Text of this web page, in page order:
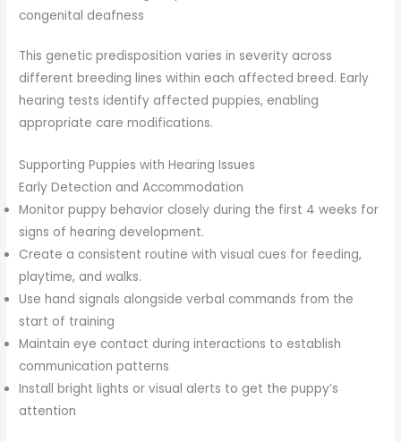
congenital deafness
This genetic predisposition varies in severity across
different breeding lines within each affected breed. Early
hearing tests identify affected puppies, enabling
appropriate care modifications.
Supporting Puppies with Hearing Issues
Early Detection and Accommodation
Monitor puppy behavior closely during the first 4 weeks for
signs of hearing development.
Create a consistent routine with visual cues for feeding,
playtime, and walks.
Use hand signals alongside verbal commands from the
start of training
Maintain eye contact during interactions to establish
communication patterns
Install bright lights or visual alerts to get the puppy’s
attention